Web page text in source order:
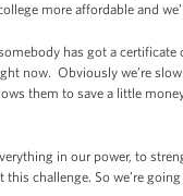
more affordable and
has got a
now. Obviously we’re
them to save a little
in our power, to
challenge. So we’re